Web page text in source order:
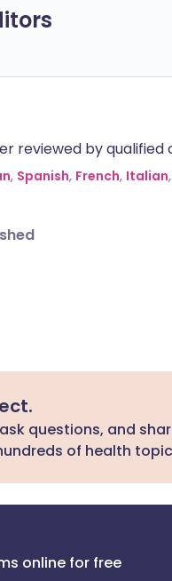
reviewed by qualified
, Spanish, French, Italian,
questions, and
of health
online for free